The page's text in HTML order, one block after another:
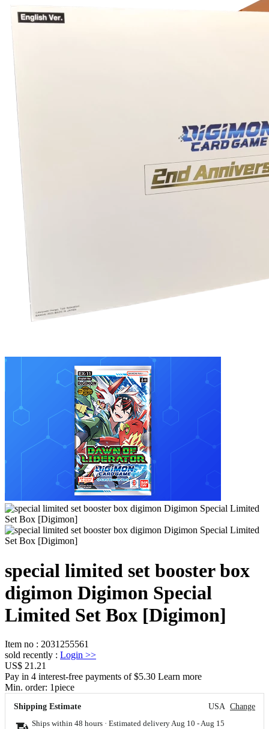
special limited set booster box
digimon Digimon Special
Limited Set Box [Digimon]
Item no : 2031255561
sold recently : Login >>
US$ 21.21
Pay in 4 interest-free payments of $5.30 Learn more
Min. order: 1piece
Shipping Estimate USA Change
Ships within 48 hours · Estimated delivery Aug 10 - Aug 15